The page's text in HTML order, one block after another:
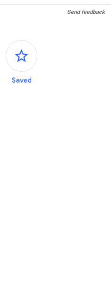
Send feedback
Side panels
Saved